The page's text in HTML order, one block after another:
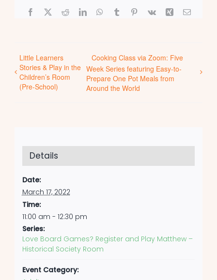
Facebook
X RedditLinkedInWhatsApp
TumblrPinterest
Vk Xing Email
Little Learners
Stories & Play in the
Children’s Room
(Pre-School)
Cooking Class via Zoom: Five
Week Series featuring Easy-to-
Prepare One Pot Meals from
Around the World
Details
Date:
March 17, 2022
Time:
11:00 am - 12:30 pm
Series:
Love Board Games? Register and Play Matthew –
Historical Society Room
Event Category: